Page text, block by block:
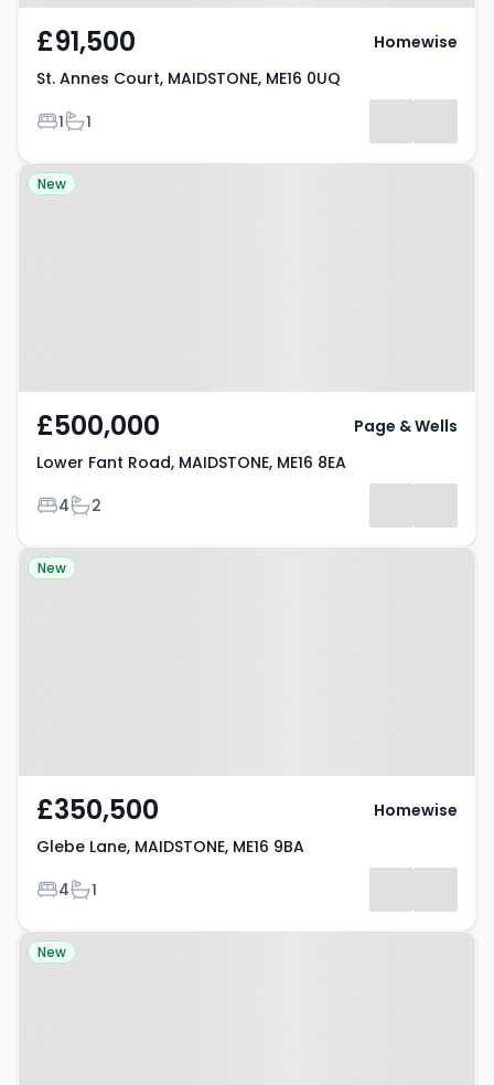
£91,500
St. Annes Court, MAIDSTONE, ME16 0UQ
Bedrooms
1Bathrooms
1
Homewise
Property at Lower Fant Road,
New
£500,000
Lower Fant Road, MAIDSTONE, ME16 8EA
Bedrooms
4Bathrooms
2
Page & Wells
Property at Glebe Lane,
New
£350,500
Glebe Lane, MAIDSTONE, ME16 9BA
Bedrooms
4Bathrooms
1
Homewise
Property at Bermelie Fields,
New